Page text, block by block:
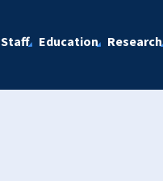
Staff Education Research